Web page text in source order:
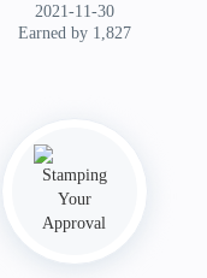
‎2021-11-30
Earned by 1,827